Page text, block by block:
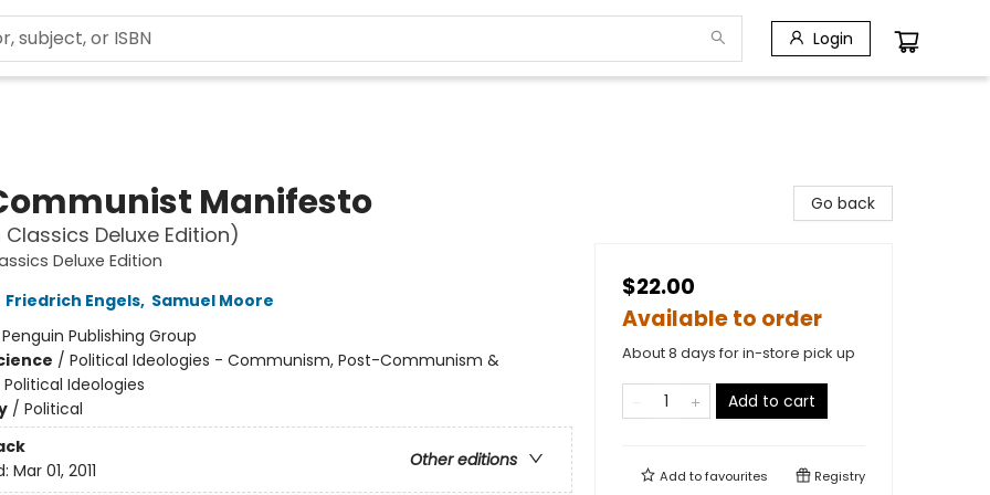
Login
Manifesto
Classics Deluxe Edition)
Deluxe Edition
Friedrich Engels, Samuel Moore
Penguin Publishing Group
/ Political Ideologies - Communism, Post-Communism &
Ideologies
/ Political
Other editions
Mar 01, 2011
Go back
$22.00
Available to order
About 8 days for in-store pick up
Add to cart
Add tofavourites Registry